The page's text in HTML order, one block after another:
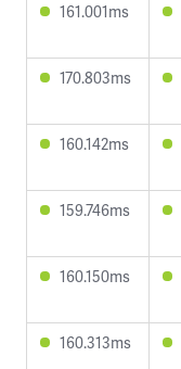
161.001ms
170.803ms
160.142ms
159.746ms
160.150ms
160.313ms